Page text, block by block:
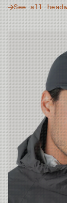
See all